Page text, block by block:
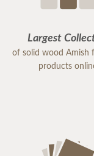
Largest
of solid wood Amish
products